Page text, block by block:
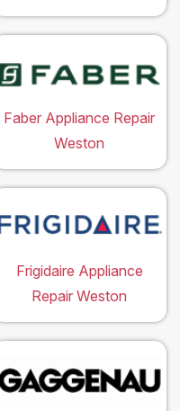
Faber Appliance Repair
Weston
Frigidaire Appliance
Repair Weston